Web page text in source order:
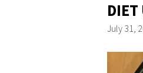
DIET
July 31,